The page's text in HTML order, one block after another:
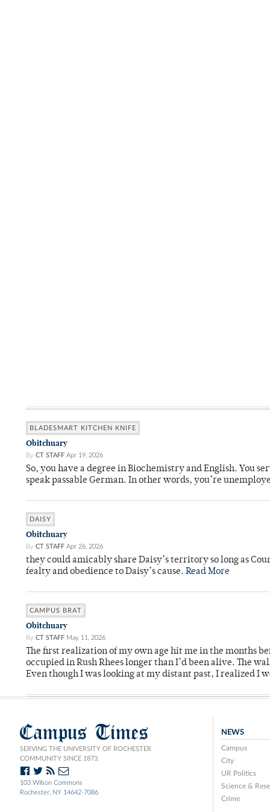
BLADESMART KITCHEN KNIFE
Obitchuary
By CT STAFF Apr 19, 2026
So, you have a degree in Biochemistry and English. You
speak passable German. In other words, you’re
DAISY
Obitchuary
By CT STAFF Apr 26, 2026
they could amicably share Daisy’s territory so long as
fealty and obedience to Daisy’s cause. Read More
CAMPUS BRAT
Obitchuary
By CT STAFF May 11, 2026
The first realization of my own age hit me in the months
occupied in Rush Rhees longer than I’d been alive. The
Even though I was looking at my distant past, I realized I
Campus Times
SERVING THE UNIVERSITY OF ROCHESTER
COMMUNITY SINCE 1873.
103 Wilson Commons
Rochester, NY 14642-7086
NEWS
Campus
City
UR Politics
Science &
Crime